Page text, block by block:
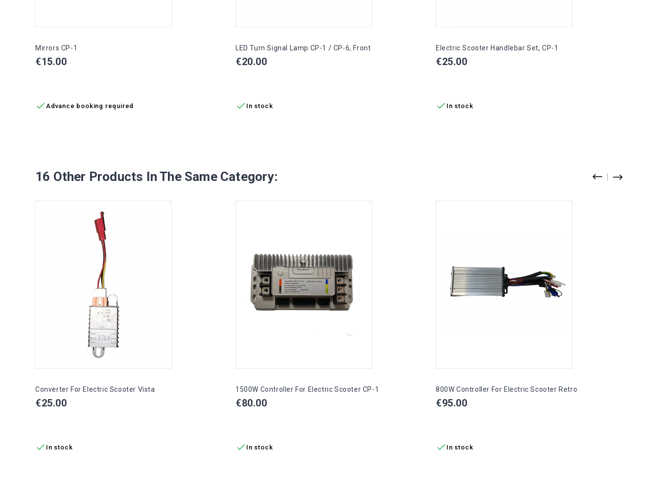
Mirrors CP-1
Price
€15.00
 Advance booking required
LED Turn Signal Lamp CP-1 / CP-6, Front
Price
€20.00
 In stock
Electric Scooter Handlebar Set, CP-1
Price
€25.00
 In stock
16 Other Products In The Same Category:
Converter For Electric Scooter Vista
Price
€25.00
 In stock
1500W Controller For Electric Scooter CP-1
Price
€80.00
 In stock
800W Controller For Electric Scooter Retro
Price
€95.00
 In stock